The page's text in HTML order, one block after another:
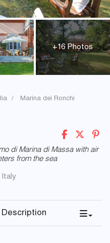
+16 Photos
Marina dei Ronchi
di Marina di Massa with air
from the sea
Italy
Description